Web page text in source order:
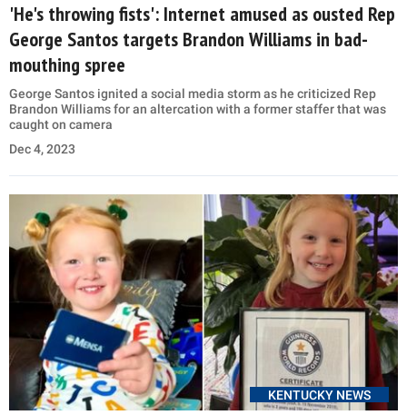
'He's throwing fists': Internet amused as ousted Rep
George Santos targets Brandon Williams in bad-
mouthing spree
George Santos ignited a social media storm as he criticized Rep
Brandon Williams for an altercation with a former staffer that was
caught on camera
Dec 4, 2023
KENTUCKY NEWS